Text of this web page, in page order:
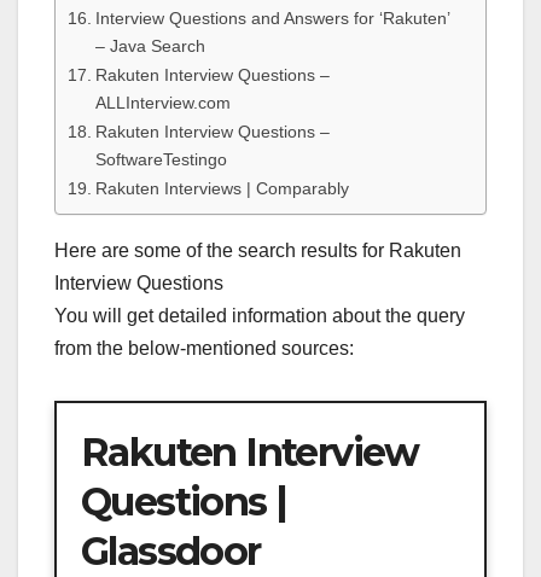
Interview Questions and Answers for ‘Rakuten’
– Java Search
Rakuten Interview Questions –
ALLInterview.com
Rakuten Interview Questions –
SoftwareTestingo
Rakuten Interviews | Comparably
Here are some of the search results for Rakuten
Interview Questions
You will get detailed information about the query
from the below-mentioned sources:
Rakuten Interview
Questions |
Glassdoor